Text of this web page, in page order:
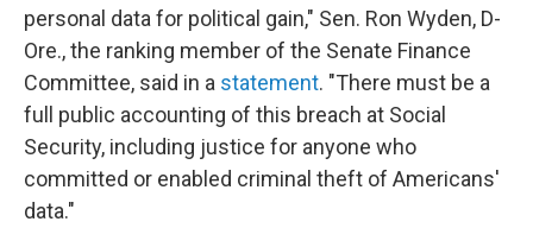
personal data for political gain," Sen. Ron Wyden, D-
Ore., the ranking member of the Senate Finance
Committee, said in a statement. "There must be a
full public accounting of this breach at Social
Security, including justice for anyone who
committed or enabled criminal theft of Americans'
data."